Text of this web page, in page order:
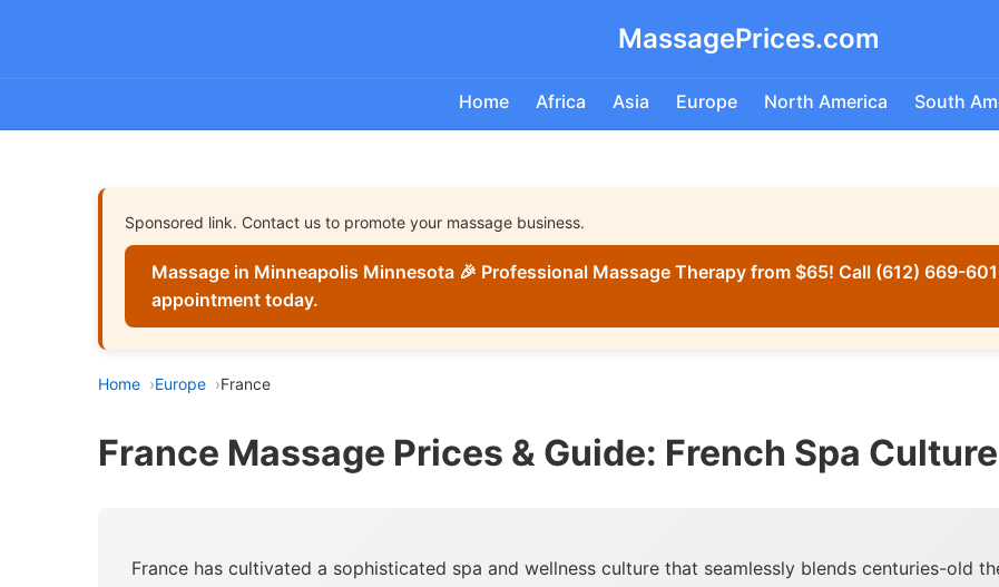
MassagePrices.com
Home Africa Asia Europe North America South
Sponsored link. Contact us to promote your massage business.
Massage in Minneapolis Minnesota 🎉 Professional Massage Therapy from $65! Call (612) 669-
appointment today.
Home Europe France
France Massage Prices & Guide: French Spa
France has cultivated a sophisticated spa and wellness culture that seamlessly blends centuries-old